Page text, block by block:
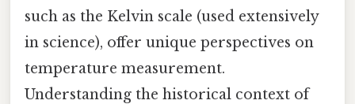
such as the Kelvin scale (used extensively
in science), offer unique perspectives on
temperature measurement.
Understanding the historical context of